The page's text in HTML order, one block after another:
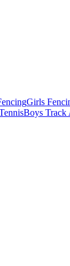
Girls
Boys Track